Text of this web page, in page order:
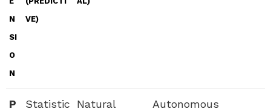
N
SI
O
N
VE)
P
Statistic
Natural
Autonomous